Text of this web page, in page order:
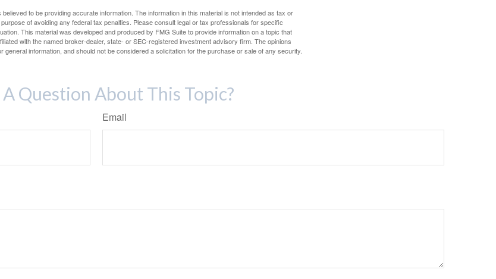
to be providing accurate information. The information in this material is not intended as tax or
of avoiding any federal tax penalties. Please consult legal or tax professionals for specific
This material was developed and produced by FMG Suite to provide information on a topic that
with the named broker-dealer, state- or SEC-registered investment advisory firm. The opinions
general information, and should not be considered a solicitation for the purchase or sale of any security.
A Question About This Topic?
Email